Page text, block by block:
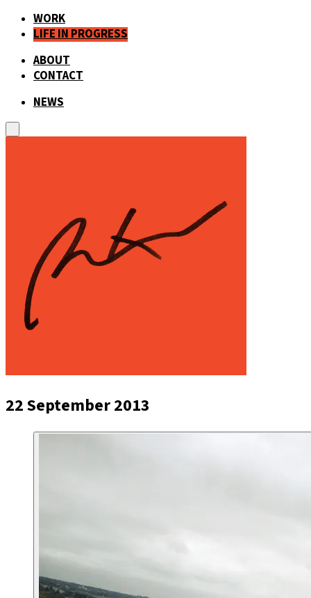
WORK
LIFE IN PROGRESS
ABOUT
CONTACT
NEWS
22 September 2013